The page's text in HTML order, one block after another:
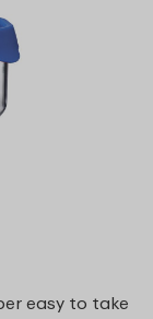
easy to take